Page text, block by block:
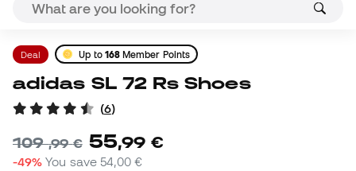
Deal Up to 168 Member Points
adidas SL 72 Rs Shoes
(6)
109,99 € 55,99 €
-49% You save54,00 €